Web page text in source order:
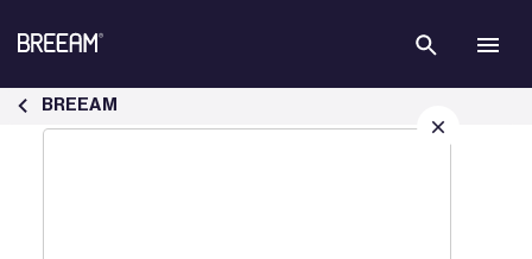
Case Studies | BREEAM - BREEAM
BREEAM